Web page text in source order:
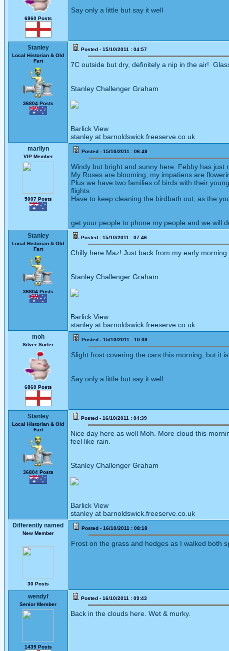
6860 Posts
Say only a little but say it well
Stanley
Local Historian & Old
Fart
36804 Posts
Posted - 15/10/2011 : 04:57
7C outside but dry, definitely a nip in the air!
Stanley Challenger Graham
Barlick View
stanley at barnoldswick.freeserve.co.uk
marilyn
VIP Member
5007 Posts
Posted - 15/10/2011 : 06:49
Windy but bright and sunny here. Febby has just
My Roses are blooming, my impatiens are
Plus we have two families of birds with their
flights.
Have to keep cleaning the birdbath out, as the
get your people to phone my people and we will
Stanley
Local Historian & Old
Fart
36804 Posts
Posted - 15/10/2011 : 07:46
Chilly here Maz! Just back from my early
Stanley Challenger Graham
Barlick View
stanley at barnoldswick.freeserve.co.uk
moh
Silver Surfer
6860 Posts
Posted - 15/10/2011 : 10:08
Slight frost covering the cars this morning, but it
Say only a little but say it well
Stanley
Local Historian & Old
Fart
36804 Posts
Posted - 16/10/2011 : 04:39
Nice day here as well Moh. More cloud this
feel like rain.
Stanley Challenger Graham
Barlick View
stanley at barnoldswick.freeserve.co.uk
Differently named
New Member
30 Posts
Posted - 16/10/2011 : 08:18
Frost on the grass and hedges as I walked both
wendyf
Senior Member
1439 Posts
Posted - 16/10/2011 : 09:43
Back in the clouds here. Wet & murky.